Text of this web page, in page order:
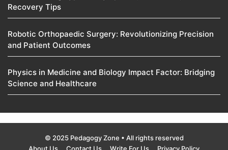
Recovery Tips
Robotic Orthopaedic Surgery: Revolutionizing Precision
and Patient Outcomes
Physics in Medicine and Biology Impact Factor: Bridging
Science and Healthcare
© 2025 Pedagogy Zone • All rights reserved